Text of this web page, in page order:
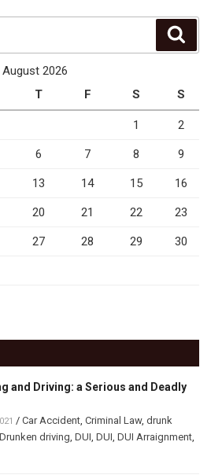
August 2026
T F S S
1 2
6 7 8 9
13 14 15 16
20 21 22 23
27 28 29 30
and Driving: a Serious and Deadly
/ Car Accident Criminal Law, drunk
Drunken driving DUI DUI DUI Arraignment